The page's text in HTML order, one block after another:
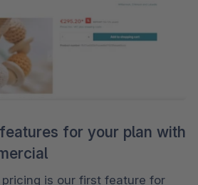
for your plan with
is our first feature for